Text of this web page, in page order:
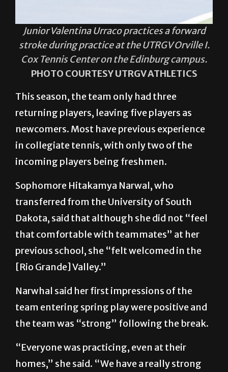
Junior Valentina Urraco practices a forward
stroke during practice at the UTRGV Orville I.
Cox Tennis Center on the Edinburg campus.
PHOTO COURTESY UTRGV ATHLETICS
This season, the team only had three
returning players, leaving five players as
newcomers. Most have previous experience
in collegiate tennis, with only two of the
incoming players being freshmen.
Sophomore Hitakamya Narwal, who
transferred from the University of South
Dakota, said that although she did not “feel
that comfortable with teammates” at her
previous school, she “felt welcomed in the
[Rio Grande] Valley.”
Narwhal said her first impressions of the
team entering spring play were positive and
the team was “strong” following the break.
“Everyone was practicing, even at their
homes,” she said. “We have a really strong